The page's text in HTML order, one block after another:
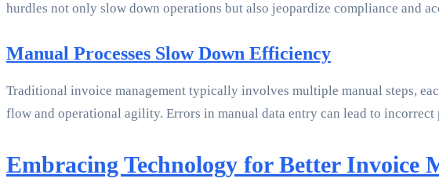
hurdles not only slow down operations but also jeopardize compliance and
Manual Processes Slow Down Efficiency
Traditional invoice management typically involves multiple manual steps,
flow and operational agility. Errors in manual data entry can lead to
Embracing Technology for Better Invoice